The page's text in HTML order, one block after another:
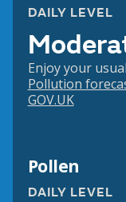
DAILY LEVEL
Enjoy your
Pollution
GOV.UK
Pollen
DAILY LEVEL